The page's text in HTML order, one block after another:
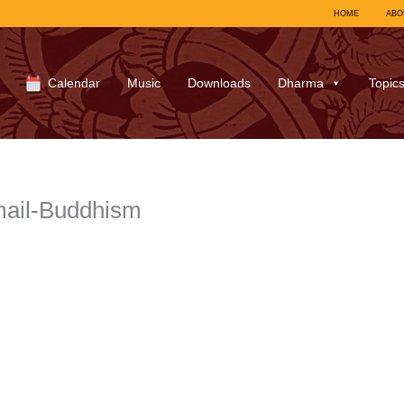
HOME
Calendar Music Downloads Dharma Topics
Buddhism